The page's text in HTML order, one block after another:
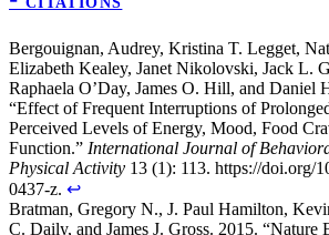
Bergouignan, Audrey, Kristina T. Legget,
Elizabeth Kealey, Janet Nikolovski, Jack L.
Raphaela O’Day, James O. Hill, and Daniel
“Effect of Frequent Interruptions of
Perceived Levels of Energy, Mood, Food
Function.” International Journal of
Physical Activity 13 (1): 113. https://doi.org/
0437-z. ↩
Bratman, Gregory N., J. Paul Hamilton,
C. Daily, and James J. Gross. 2015. “Nature